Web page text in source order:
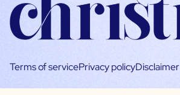
Terms of servicePrivacy policyDisclaimer